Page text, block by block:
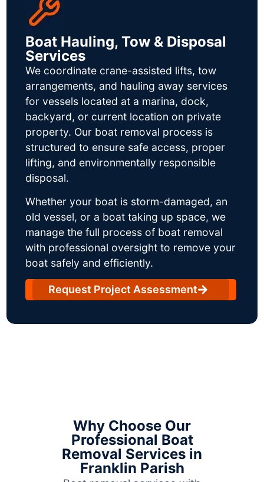
Boat Hauling, Tow & Disposal
Services
We coordinate crane-assisted lifts, tow
arrangements, and hauling away services
for vessels located at a marina, dock,
backyard, or current location on private
property. Our boat removal process is
structured to ensure safe access, proper
lifting, and environmentally responsible
disposal.
Whether your boat is storm-damaged, an
old vessel, or a boat taking up space, we
manage the full process of boat removal
with professional oversight to remove your
boat safely and efficiently.
Request Project Assessment
Why Choose Our
Professional Boat
Removal Services in
Franklin Parish